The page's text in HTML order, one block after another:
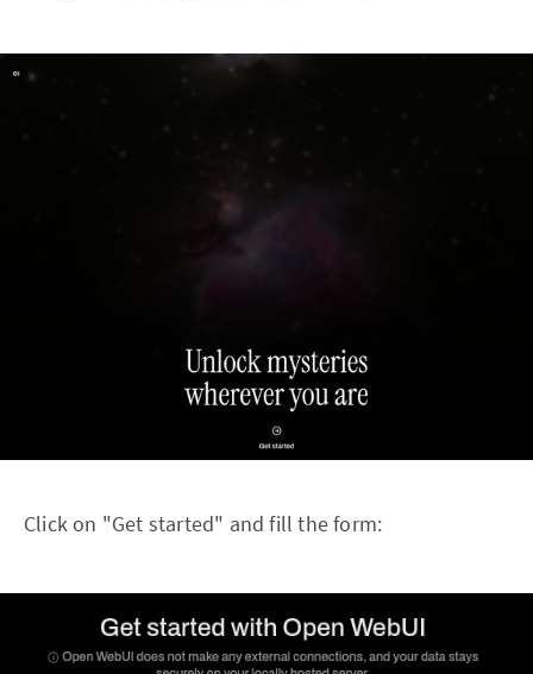
Click on "Get started" and fill the form: